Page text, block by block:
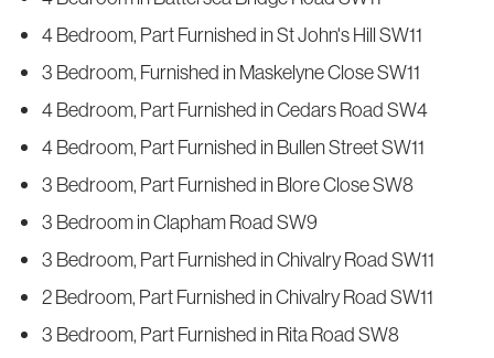
4 Bedroom, Part Furnished in St John's Hill SW11
3 Bedroom, Furnished in Maskelyne Close SW11
4 Bedroom, Part Furnished in Cedars Road SW4
4 Bedroom, Part Furnished in Bullen Street SW11
3 Bedroom, Part Furnished in Blore Close SW8
3 Bedroom in Clapham Road SW9
3 Bedroom, Part Furnished in Chivalry Road SW11
2 Bedroom, Part Furnished in Chivalry Road SW11
3 Bedroom, Part Furnished in Rita Road SW8